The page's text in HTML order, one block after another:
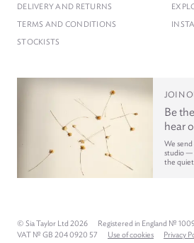
DELIVERY AND RETURNS
TERMS AND CONDITIONS
STOCKISTS
JOIN
Be
hear
We
studio —
the quiet
© Sia Taylor Ltd 2026
Registered in England №
VAT № GB 204 0920 57
Use of cookies Privacy